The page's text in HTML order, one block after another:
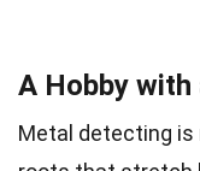
A Hobby
Metal detecting is